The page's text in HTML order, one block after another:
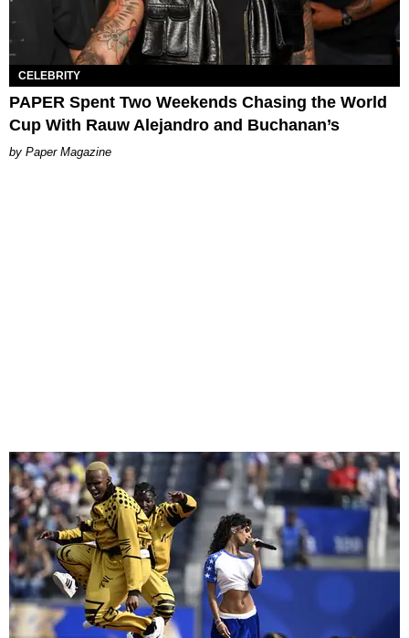
CELEBRITY
PAPER Spent Two Weekends Chasing the World
Cup With Rauw Alejandro and Buchanan’s
Paper Magazine